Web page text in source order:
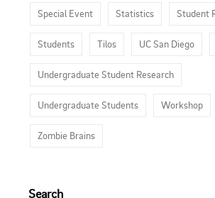
Special Event Statistics Student
Students Tilos UC San Diego
Undergraduate Student Research
Undergraduate Students Workshop
Zombie Brains
Search